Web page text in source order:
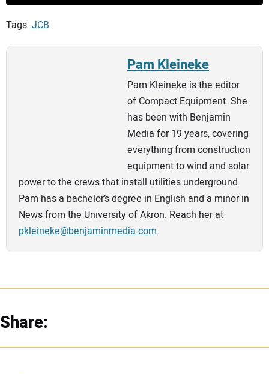
Tags: JCB
Pam Kleineke
Pam Kleineke is the editor
of Compact Equipment. She
has been with Benjamin
Media for 19 years, covering
everything from construction
equipment to wind and solar
power to the crews that install utilities underground.
Pam has a bachelor’s degree in English and a minor in
News from the University of Akron. Reach her at
pkleineke@benjaminmedia.com.
Share: